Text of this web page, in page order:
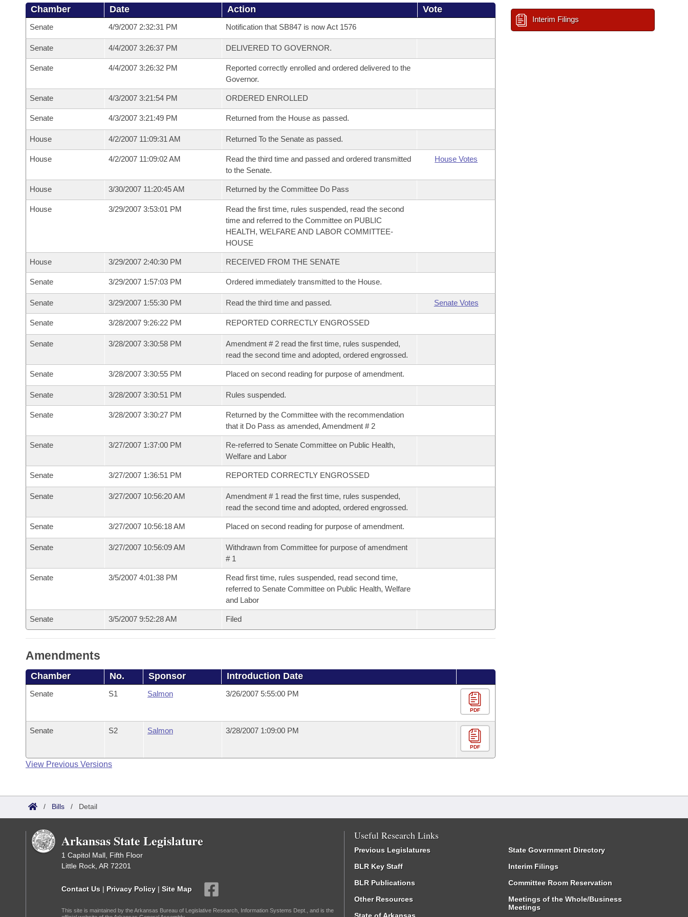
Chamber Date Action Vote
Senate 4/9/2007 2:32:31 PM Notification that SB847 is now Act 1576
Senate 4/4/2007 3:26:37 PM DELIVERED TO GOVERNOR.
Senate 4/4/2007 3:26:32 PM
Reported correctly enrolled and ordered delivered to the
Governor.
Senate 4/3/2007 3:21:54 PM ORDERED ENROLLED
Senate 4/3/2007 3:21:49 PM Returned from the House as passed.
House 4/2/2007 11:09:31 AM Returned To the Senate as passed.
House 4/2/2007 11:09:02 AM
Read the third time and passed and ordered transmitted
to the Senate.
House Votes
House 3/30/2007 11:20:45 AM Returned by the Committee Do Pass
House 3/29/2007 3:53:01 PM
Read the first time, rules suspended, read the second
time and referred to the Committee on PUBLIC
HEALTH, WELFARE AND LABOR COMMITTEE-
HOUSE
House 3/29/2007 2:40:30 PM RECEIVED FROM THE SENATE
Senate 3/29/2007 1:57:03 PM Ordered immediately transmitted to the House.
Senate 3/29/2007 1:55:30 PM Read the third time and passed. Senate Votes
Senate 3/28/2007 9:26:22 PM REPORTED CORRECTLY ENGROSSED
Senate 3/28/2007 3:30:58 PM
Amendment # 2 read the first time, rules suspended,
read the second time and adopted, ordered engrossed.
Senate 3/28/2007 3:30:55 PM Placed on second reading for purpose of amendment.
Senate 3/28/2007 3:30:51 PM Rules suspended.
Senate 3/28/2007 3:30:27 PM
Returned by the Committee with the recommendation
that it Do Pass as amended, Amendment # 2
Senate 3/27/2007 1:37:00 PM
Re-referred to Senate Committee on Public Health,
Welfare and Labor
Senate 3/27/2007 1:36:51 PM REPORTED CORRECTLY ENGROSSED
Senate 3/27/2007 10:56:20 AM
Amendment # 1 read the first time, rules suspended,
read the second time and adopted, ordered engrossed.
Senate 3/27/2007 10:56:18 AM Placed on second reading for purpose of amendment.
Senate 3/27/2007 10:56:09 AM
Withdrawn from Committee for purpose of amendment
# 1
Senate 3/5/2007 4:01:38 PM
Read first time, rules suspended, read second time,
referred to Senate Committee on Public Health, Welfare
and Labor
Senate 3/5/2007 9:52:28 AM Filed
Amendments
Chamber No. Sponsor Introduction Date
Senate S1 Salmon 3/26/2007 5:55:00 PM
PDF
Senate S2 Salmon 3/28/2007 1:09:00 PM
PDF
View Previous Versions
Interim Filings
/ Bills / Detail
Arkansas State Legislature
1 Capitol Mall, Fifth Floor
Little Rock, AR 72201
Contact Us | Privacy Policy | Site Map
This site is maintained by the Arkansas Bureau of Legislative Research, Information Systems Dept., and is the
Useful Research Links
Previous Legislatures
BLR Key Staff
BLR Publications
Other Resources
State Government Directory
Interim Filings
Committee Room Reservation
Meetings of the Whole/Business
Meetings